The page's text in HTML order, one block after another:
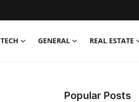
TECH GENERAL REAL ESTATE
Popular Posts